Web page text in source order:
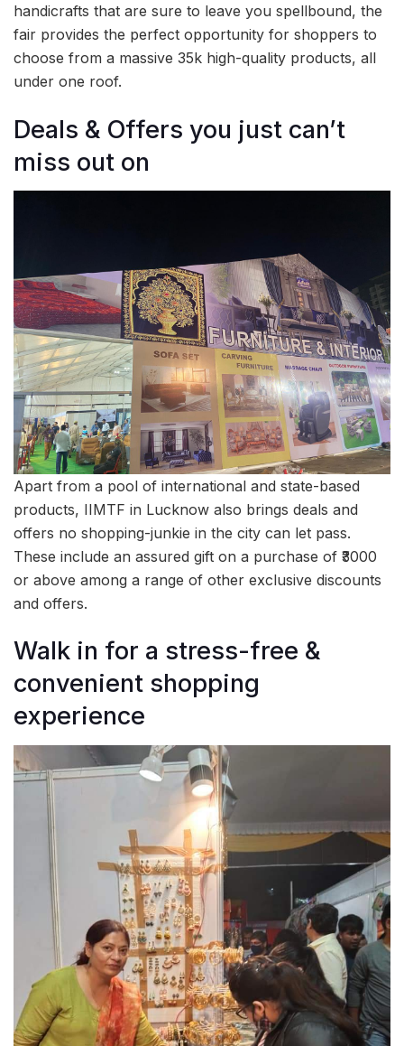
handicrafts that are sure to leave you spellbound, the
fair provides the perfect opportunity for shoppers to
choose from a massive 35k high-quality products, all
under one roof.
Deals & Offers you just can’t
miss out on
Apart from a pool of international and state-based
products, IIMTF in Lucknow also brings deals and
offers no shopping-junkie in the city can let pass.
These include an assured gift on a purchase of ₹3000
or above among a range of other exclusive discounts
and offers.
Walk in for a stress-free &
convenient shopping
experience